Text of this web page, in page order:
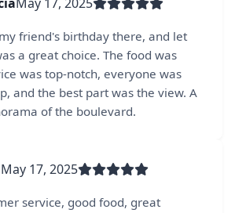
friend's birthday there, and let
a great choice. The food was
was top-notch, everyone was
and the best part was the view. A
of the boulevard.
May 17, 2025
service, good food, great